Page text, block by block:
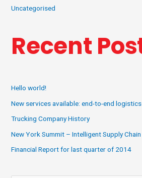
Uncategorised
Recent
Hello world!
New services available: end-to-end logistics
Trucking Company History
New York Summit – Intelligent Supply
Financial Report for last quarter of 2014